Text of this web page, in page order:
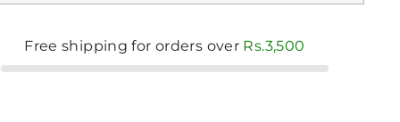
Free shipping for orders over Rs.3,500